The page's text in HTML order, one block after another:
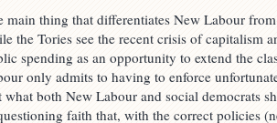
main thing that differentiates New Labour
the Tories see the recent crisis of capitalism
spending as an opportunity to extend the
only admits to having to enforce
what both New Labour and social democrats
faith that, with the correct policies